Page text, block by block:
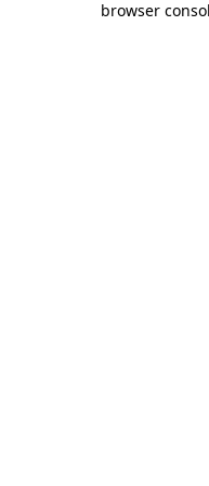
browser